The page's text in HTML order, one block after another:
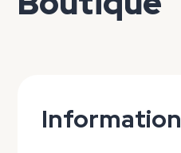
Information